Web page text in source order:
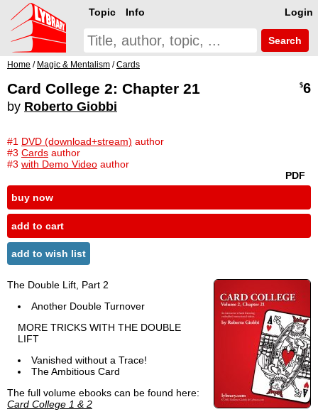
Login
Topic Info
Search
Home / Magic & Mentalism /Cards
Card College 2: Chapter 21
by Roberto Giobbi
#1 DVD (download+stream) author
#3 Cards author
#3 with Demo Video author
$6
PDF
buy now
add to cart
add to wish list
The Double Lift, Part 2
Another Double Turnover
MORE TRICKS WITH THE DOUBLE
LIFT
Vanished without a Trace!
The Ambitious Card
The full volume ebooks can be found here:
Card College 1 & 2